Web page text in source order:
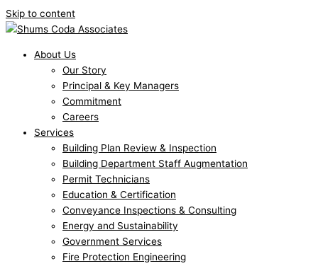
Skip to content
About Us
Our Story
Principal & Key Managers
Commitment
Careers
Services
Building Plan Review & Inspection
Building Department Staff Augmentation
Permit Technicians
Education & Certification
Conveyance Inspections & Consulting
Energy and Sustainability
Government Services
Fire Protection Engineering